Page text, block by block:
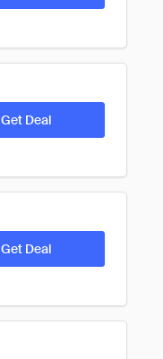
Get Deal
Get Deal